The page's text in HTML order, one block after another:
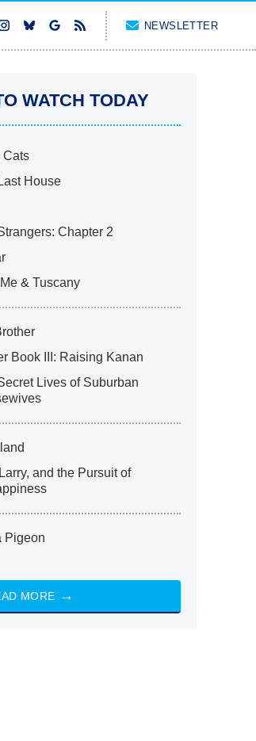
NEWSLETTER
WATCH TODAY
Cats
House
Chapter 2
& Tuscany
Book III: Raising Kanan
Lives of Suburban
and the Pursuit of
Pigeon
MORE